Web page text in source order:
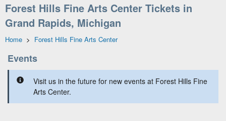
Forest Hills Fine Arts Center Tickets in
Grand Rapids, Michigan
Home > Forest Hills Fine Arts Center
Events
Visit us in the future for new events at Forest Hills Fine
Arts Center.